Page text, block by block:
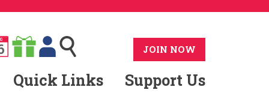
JOIN NOW
Quick Links Support Us